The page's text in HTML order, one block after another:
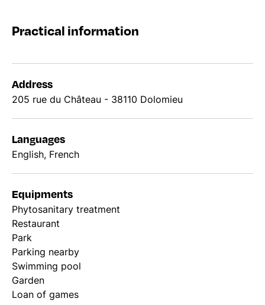
Practical information
Address
205 rue du Château - 38110 Dolomieu
Languages
English, French
Equipments
Phytosanitary treatment
Restaurant
Park
Parking nearby
Swimming pool
Garden
Loan of games